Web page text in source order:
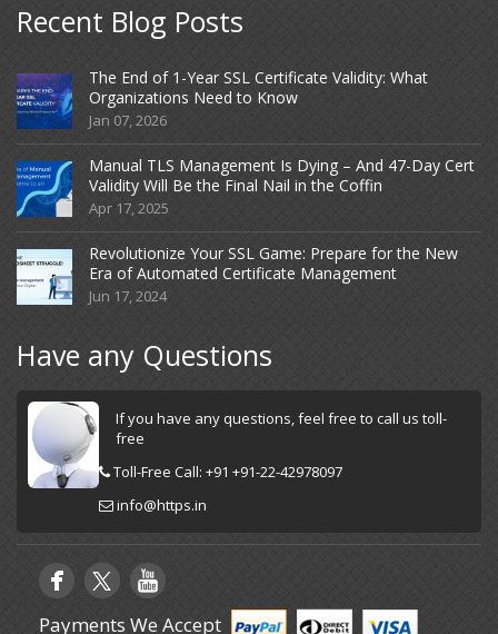
Recent Blog Posts
The End of 1-Year SSL Certificate Validity: What
Organizations Need to Know
Jan 07, 2026
Manual TLS Management Is Dying – And 47-Day Cert
Validity Will Be the Final Nail in the Coffin
Apr 17, 2025
Revolutionize Your SSL Game: Prepare for the New
Era of Automated Certificate Management
Jun 17, 2024
Have any Questions
If you have any questions, feel free to call us toll-
free
Toll-Free Call: +91 +91-22-42978097
info@https.in
Payments We Accept